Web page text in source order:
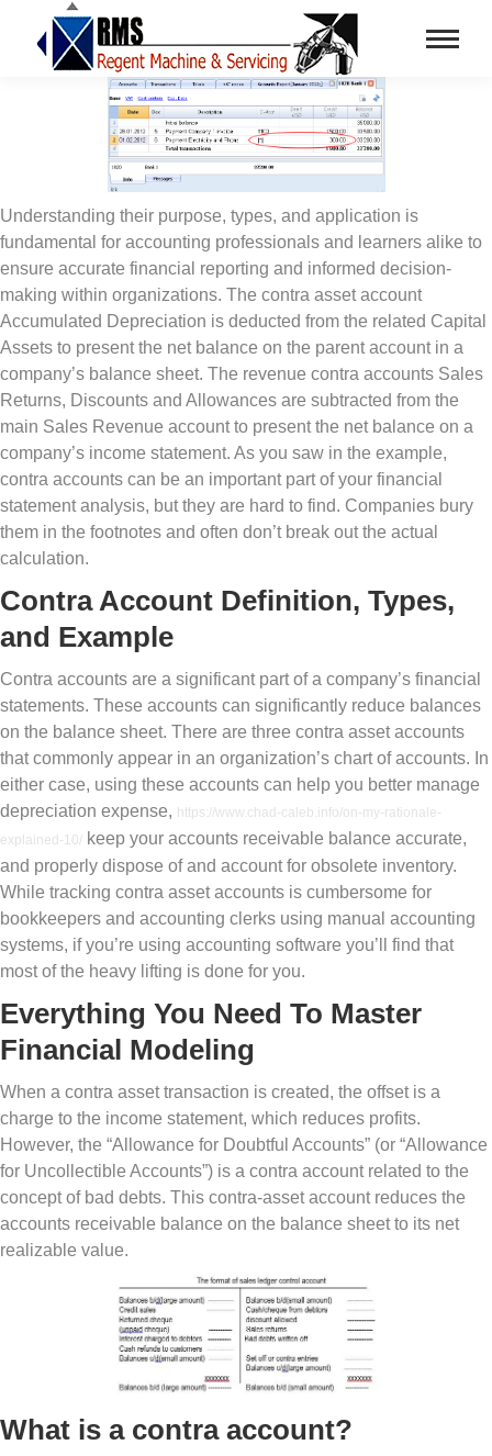
Understanding their purpose, types, and application is
fundamental for accounting professionals and learners alike to
ensure accurate financial reporting and informed decision-
making within organizations. The contra asset account
Accumulated Depreciation is deducted from the related Capital
Assets to present the net balance on the parent account in a
company’s balance sheet. The revenue contra accounts Sales
Returns, Discounts and Allowances are subtracted from the
main Sales Revenue account to present the net balance on a
company’s income statement. As you saw in the example,
contra accounts can be an important part of your financial
statement analysis, but they are hard to find. Companies bury
them in the footnotes and often don’t break out the actual
calculation.
Contra Account Definition, Types,
and Example
Contra accounts are a significant part of a company’s financial
statements. These accounts can significantly reduce balances
on the balance sheet. There are three contra asset accounts
that commonly appear in an organization’s chart of accounts. In
either case, using these accounts can help you better manage
depreciation expense, https://www.chad-caleb.info/on-my-rationale-
explained-10/ keep your accounts receivable balance accurate,
and properly dispose of and account for obsolete inventory.
While tracking contra asset accounts is cumbersome for
bookkeepers and accounting clerks using manual accounting
systems, if you’re using accounting software you’ll find that
most of the heavy lifting is done for you.
Everything You Need To Master
Financial Modeling
When a contra asset transaction is created, the offset is a
charge to the income statement, which reduces profits.
However, the “Allowance for Doubtful Accounts” (or “Allowance
for Uncollectible Accounts”) is a contra account related to the
concept of bad debts. This contra-asset account reduces the
accounts receivable balance on the balance sheet to its net
realizable value.
What is a contra account?